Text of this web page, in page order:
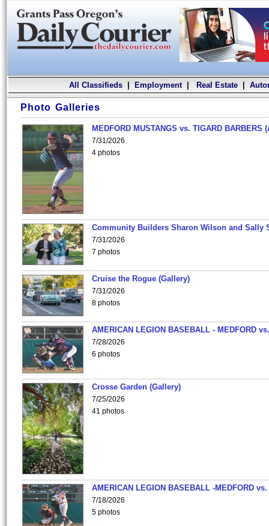
All Classifieds| Employment| Real Estate|
Photo Galleries
MEDFORD MUSTANGS vs. TIGARD BARBERS
7/31/2026
4 photos
Community Builders Sharon Wilson and Sally
7/31/2026
7 photos
Cruise the Rogue (Gallery)
7/31/2026
8 photos
AMERICAN LEGION BASEBALL - MEDFORD
7/28/2026
6 photos
Crosse Garden (Gallery)
7/25/2026
41 photos
AMERICAN LEGION BASEBALL -MEDFORD vs.
7/18/2026
5 photos